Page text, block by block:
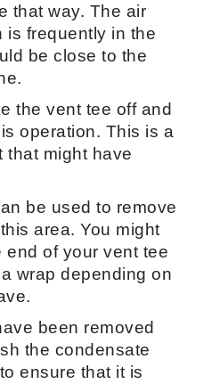
that way. The air
is frequently in the
be close to the
the vent tee off and
operation. This is a
that might have
be used to remove
area. You might
end of your vent tee
wrap depending on
been removed
the condensate
ensure that it is